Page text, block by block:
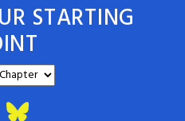
STARTING